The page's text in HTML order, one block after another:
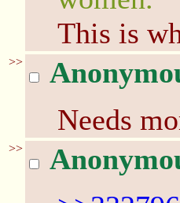
This is
>>
Needs
>>